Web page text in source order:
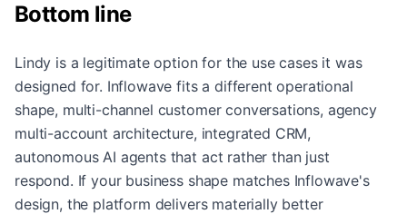
Bottom line
Lindy is a legitimate option for the use cases it was
designed for. Inflowave fits a different operational
shape, multi-channel customer conversations, agency
multi-account architecture, integrated CRM,
autonomous AI agents that act rather than just
respond. If your business shape matches Inflowave's
design, the platform delivers materially better